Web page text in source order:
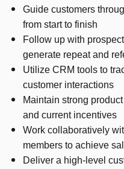
Guide customers
from start to finish
Follow up with
generate repeat and
Utilize CRM tools to
customer interactions
Maintain strong
and current incentives
Work collaboratively
members to achieve
Deliver a high-level